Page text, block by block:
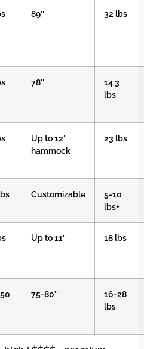
89″ 32 lbs
78″
14.3
lbs
Up to 12′
hammock
23 lbs
Customizable
5-10
lbs+
Up to 11′ 18 lbs
75-80″
16-28
lbs